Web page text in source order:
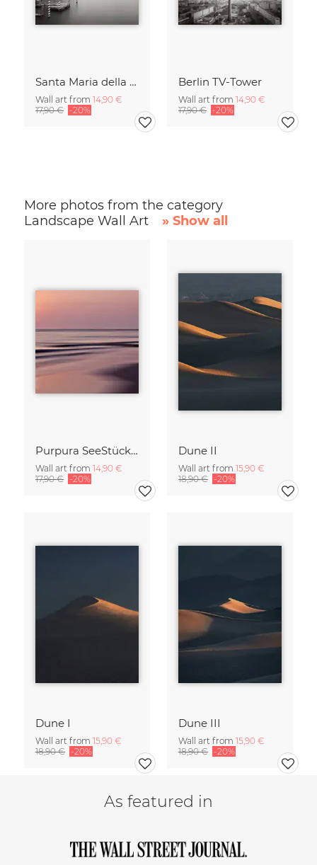
Santa Maria della Salute
Wall art from 14,90 €
17,90 € -20%
Berlin TV-Tower
Wall art from 14,90 €
17,90 € -20%
More photos from the category
Landscape Wall Art
» Show all
Purpura SeeStück No.18
Wall art from 14,90 €
17,90 € -20%
Dune II
Wall art from 15,90 €
18,90 € -20%
Dune I
Wall art from 15,90 €
18,90 € -20%
Dune III
Wall art from 15,90 €
18,90 € -20%
As featured in